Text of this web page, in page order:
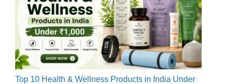
Top 10 Health & Wellness Products in India Under